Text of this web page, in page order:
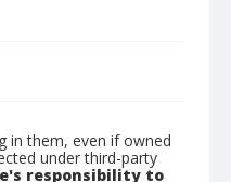
in them, even if owned
under third-party
responsibility to